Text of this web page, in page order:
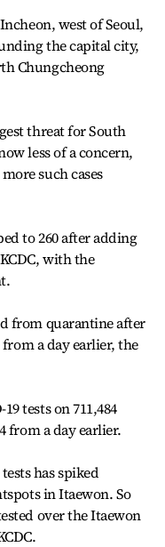
west of Seoul,
the capital city,
Chungcheong
threat for South
less of a concern,
such cases
to 260 after adding
with the
from quarantine after
a day earlier, the
tests on 711,484
from a day earlier.
has spiked
in Itaewon. So
over the Itaewon